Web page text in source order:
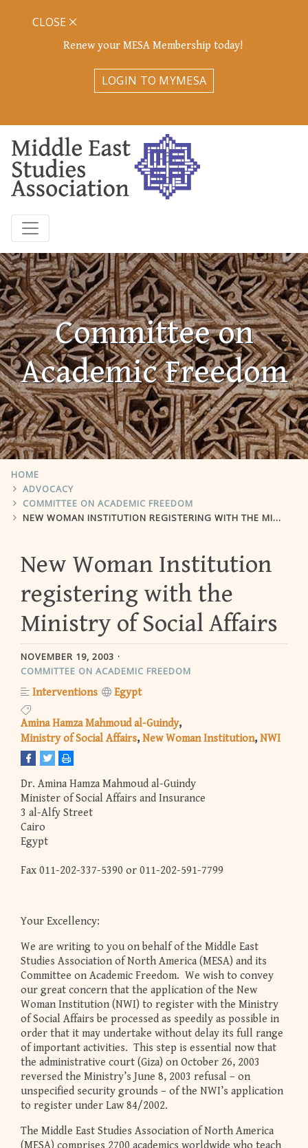
Renew your MESA Membership today!
LOGIN TO MYMESA
CLOSE
Committee on
Academic Freedom
HOME
ADVOCACY
COMMITTEE ON ACADEMIC FREEDOM
NEW WOMAN INSTITUTION REGISTERING WITH THE MINISTRY OF SOCIAL AFFAIRS
New Woman Institution
registering with the
Ministry of Social Affairs
NOVEMBER 19, 2003
COMMITTEE ON ACADEMIC FREEDOM
Interventions Egypt
Amina Hamza Mahmoud al-Guindy
Ministry of Social Affairs New Woman Institution NWI
Dr. Amina Hamza Mahmoud al-Guindy
Minister of Social Affairs and Insurance
3 al-Alfy Street
Cairo
Egypt
Fax 011-202-337-5390 or 011-202-591-7799
Your Excellency:
We are writing to you on behalf of the Middle East
Studies Association of North America (MESA) and its
Committee on Academic Freedom. We wish to convey
our great concern that the application of the New
Woman Institution (NWI) to register with the Ministry
of Social Affairs be processed as speedily as possible in
order that it may undertake without delay its full range
of important activities. This step is essential now that
the administrative court (Giza) on October 26, 2003
reversed the Ministry’s June 8, 2003 refusal – on
unspecified security grounds – of the NWI’s application
to register under Law 84/2002.
The Middle East Studies Association of North America